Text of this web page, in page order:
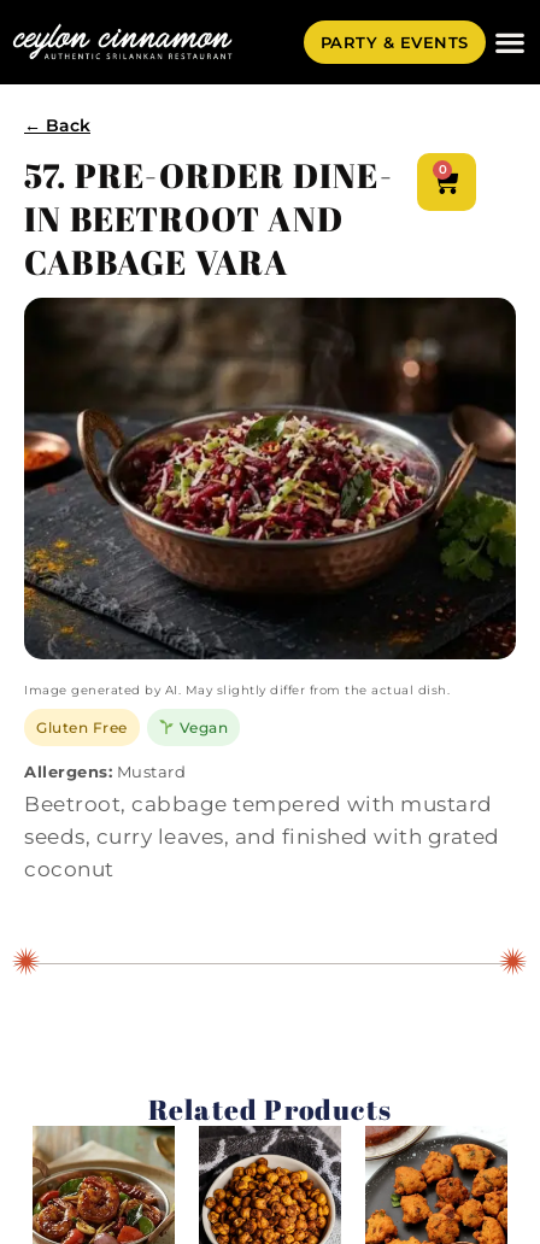
PARTY & EVENTS
← Back
57. PRE-ORDER DINE-
IN BEETROOT AND
CABBAGE VARA
0
Image generated by AI. May slightly differ from the actual dish.
Gluten Free Vegan
Allergens: Mustard
Beetroot, cabbage tempered with mustard
seeds, curry leaves, and finished with grated
coconut
Related Products